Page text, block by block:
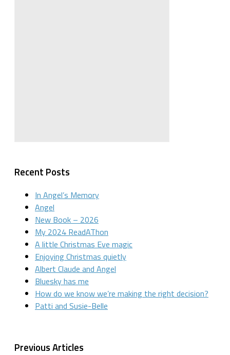
Recent Posts
In Angel’s Memory
Angel
New Book – 2026
My 2024 ReadAThon
A little Christmas Eve magic
Enjoying Christmas quietly
Albert Claude and Angel
Bluesky has me
How do we know we’re making the right decision?
Patti and Susie-Belle
Previous Articles